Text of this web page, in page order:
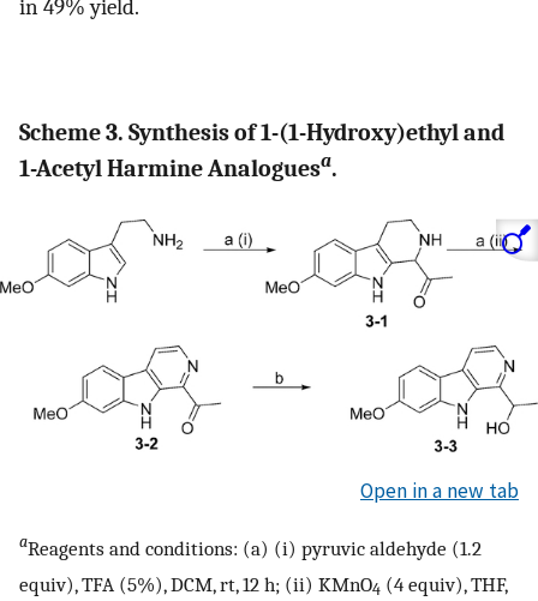
in 49% yield.
Scheme 3. Synthesis of 1-(1-Hydroxy)ethyl and
1-Acetyl Harmine Analoguesa.
Open in a new tab
aReagents and conditions: (a) (i) pyruvic aldehyde (1.2
equiv), TFA (5%), DCM, rt, 12 h; (ii) KMnO4 (4 equiv), THF,